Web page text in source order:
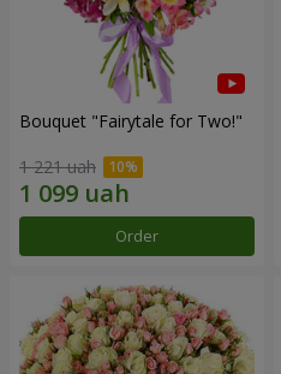
Bouquet "Fairytale for Two!"
1 221 uah
Order